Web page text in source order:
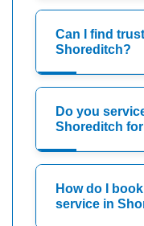
Can I find
Shoreditch?
Do you
Shoreditch
How do I
service in